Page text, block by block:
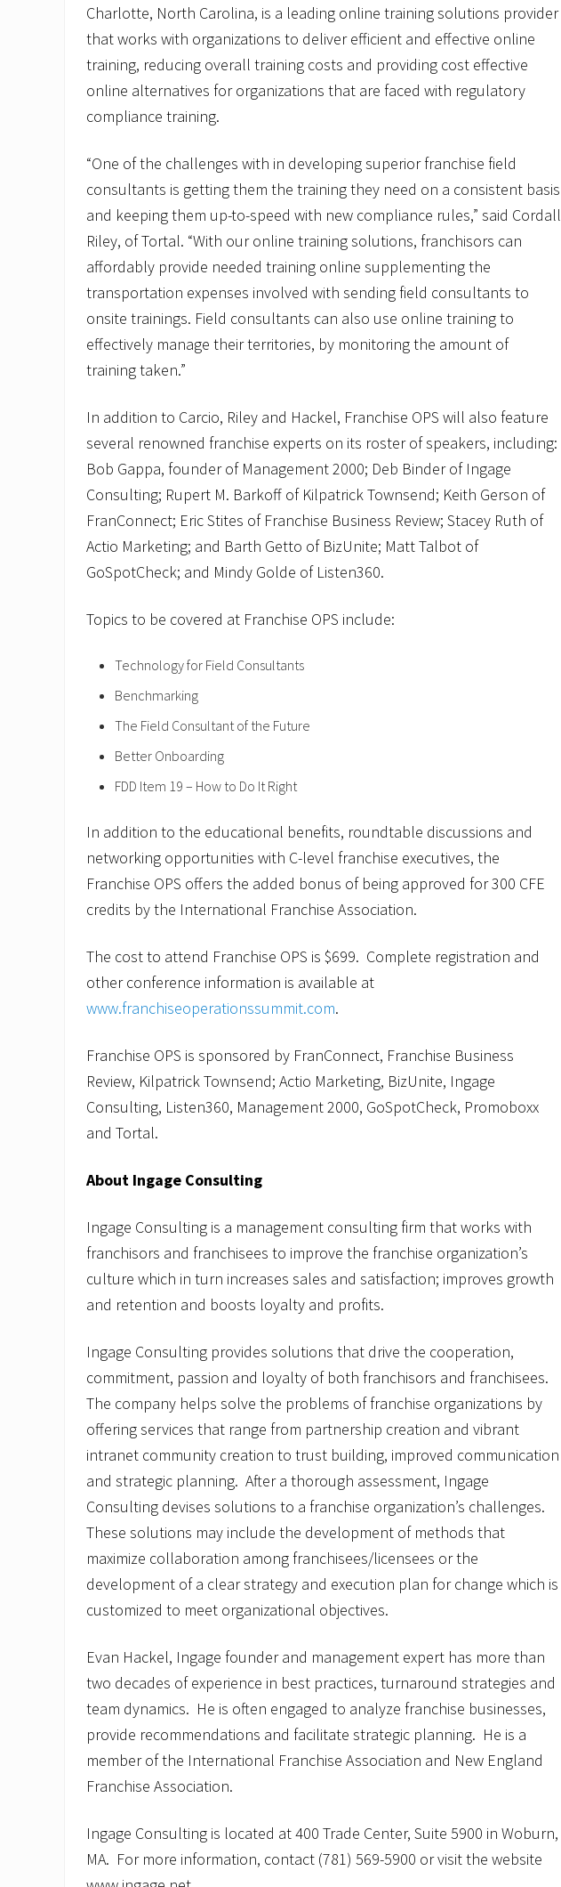
Charlotte, North Carolina, is a leading online training solutions provider
that works with organizations to deliver efficient and effective online
training, reducing overall training costs and providing cost effective
online alternatives for organizations that are faced with regulatory
compliance training.
“One of the challenges with in developing superior franchise field
consultants is getting them the training they need on a consistent basis
and keeping them up-to-speed with new compliance rules,” said Cordall
Riley, of Tortal. “With our online training solutions, franchisors can
affordably provide needed training online supplementing the
transportation expenses involved with sending field consultants to
onsite trainings. Field consultants can also use online training to
effectively manage their territories, by monitoring the amount of
training taken.”
In addition to Carcio, Riley and Hackel, Franchise OPS will also feature
several renowned franchise experts on its roster of speakers, including:
Bob Gappa, founder of Management 2000; Deb Binder of Ingage
Consulting; Rupert M. Barkoff of Kilpatrick Townsend; Keith Gerson of
FranConnect; Eric Stites of Franchise Business Review; Stacey Ruth of
Actio Marketing; and Barth Getto of BizUnite; Matt Talbot of
GoSpotCheck; and Mindy Golde of Listen360.
Topics to be covered at Franchise OPS include:
Technology for Field Consultants
Benchmarking
The Field Consultant of the Future
Better Onboarding
FDD Item 19 – How to Do It Right
In addition to the educational benefits, roundtable discussions and
networking opportunities with C-level franchise executives, the
Franchise OPS offers the added bonus of being approved for 300 CFE
credits by the International Franchise Association.
The cost to attend Franchise OPS is $699. Complete registration and
other conference information is available at
www.franchiseoperationssummit.com.
Franchise OPS is sponsored by FranConnect, Franchise Business
Review, Kilpatrick Townsend; Actio Marketing, BizUnite, Ingage
Consulting, Listen360, Management 2000, GoSpotCheck, Promoboxx
and Tortal.
About Ingage Consulting
Ingage Consulting is a management consulting firm that works with
franchisors and franchisees to improve the franchise organization’s
culture which in turn increases sales and satisfaction; improves growth
and retention and boosts loyalty and profits.
Ingage Consulting provides solutions that drive the cooperation,
commitment, passion and loyalty of both franchisors and franchisees.
The company helps solve the problems of franchise organizations by
offering services that range from partnership creation and vibrant
intranet community creation to trust building, improved communication
and strategic planning. After a thorough assessment, Ingage
Consulting devises solutions to a franchise organization’s challenges.
These solutions may include the development of methods that
maximize collaboration among franchisees/licensees or the
development of a clear strategy and execution plan for change which is
customized to meet organizational objectives.
Evan Hackel, Ingage founder and management expert has more than
two decades of experience in best practices, turnaround strategies and
team dynamics. He is often engaged to analyze franchise businesses,
provide recommendations and facilitate strategic planning. He is a
member of the International Franchise Association and New England
Franchise Association.
Ingage Consulting is located at 400 Trade Center, Suite 5900 in Woburn,
MA. For more information, contact (781) 569-5900 or visit the website